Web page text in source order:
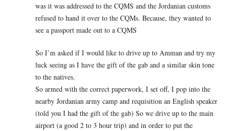
was it was addressed to the CQMS and the Jordanian customs
refused to hand it over to the CQMs. Because, they wanted to
see a passport made out to a CQMS
So I’m asked if I would like to drive up to Amman and try my
luck seeing as I have the gift of the gab and a similar skin tone
to the natives.
So armed with the correct paperwork, I set off, I pop into the
nearby Jordanian army camp and requisition an English speaker
(told you I had the gift of the gab) So we drive up to the main
airport (a good 2 to 3 hour trip) and in order to put the